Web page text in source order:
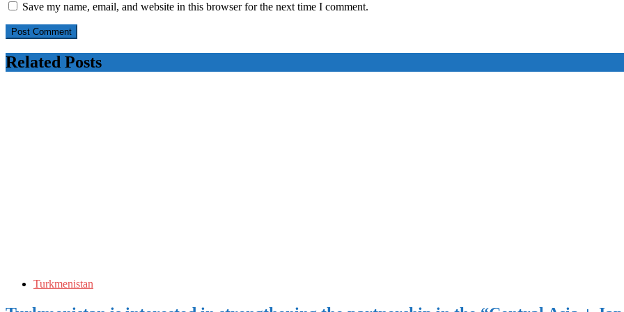
Save my name, email, and website in this browser for the next time I comment.
Related Posts
Turkmenistan